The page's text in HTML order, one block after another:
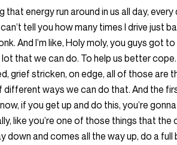
that energy run around in us all day,
tell you how many times I drive just
And I’m like, Holy moly, you guys got
lot that we can do. To help us better
grief stricken, on edge, all of those are
ways we can do that. And the
if you get up and do this, you’re
like you’re one of those things that
down and comes all the way up, do a full